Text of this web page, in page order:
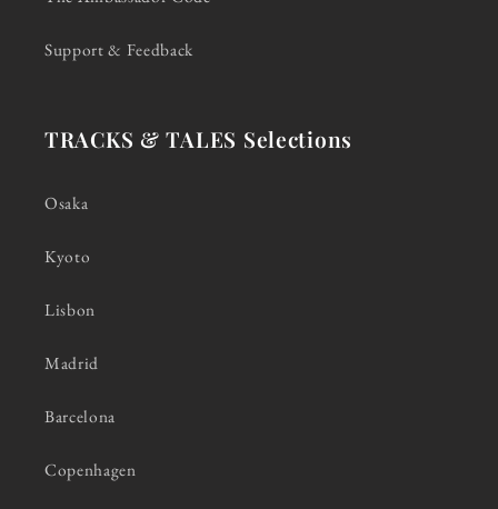
Support & Feedback
TRACKS & TALES Selections
Osaka
Kyoto
Lisbon
Madrid
Barcelona
Copenhagen